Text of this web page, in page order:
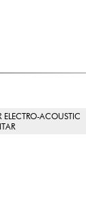
ELECTRO-ACOUSTIC